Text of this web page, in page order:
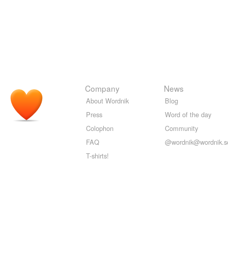
Company
About Wordnik
Press
Colophon
FAQ
T-shirts!
News
Blog
Word of the day
Community